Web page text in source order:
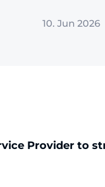
10. Jun 2026
Provider to